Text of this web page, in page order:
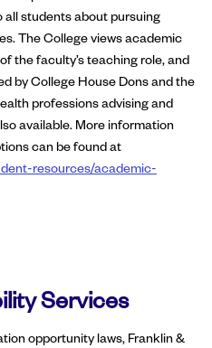
all students about pursuing
The College views academic
the faculty’s teaching role, and
by College House Dons and the
professions advising and
available. More information
can be found at
resources/academic-
Services
opportunity laws, Franklin &